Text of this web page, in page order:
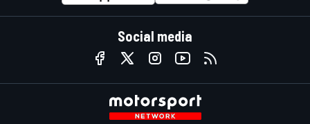
Social media